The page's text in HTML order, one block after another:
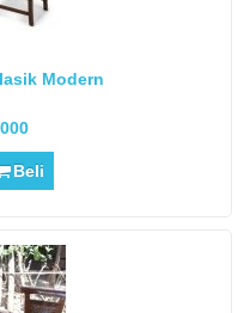
Modern
Beli